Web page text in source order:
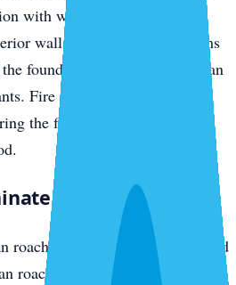
with weep holes, AC line
walls, and irrigation systems
the foundation all invite American
Fire ants colonize new-build
the first year when irrigation
in Venice
roaches in island rental stock and
roaches along the intracoastal